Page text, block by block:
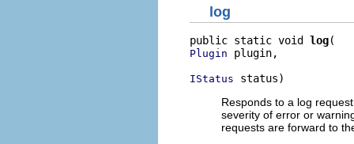
log
public static void log
Plugin plugin,
IStatus status)
Responds to a log
severity of error or
requests are forward to